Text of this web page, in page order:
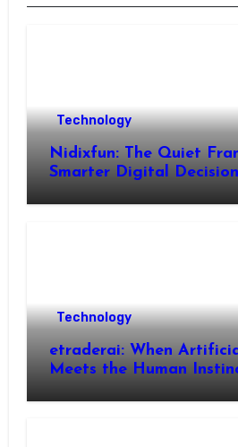
Technology
Nidixfun: The Quiet
Smarter Digital
Technology
etraderai: When
Meets the Human